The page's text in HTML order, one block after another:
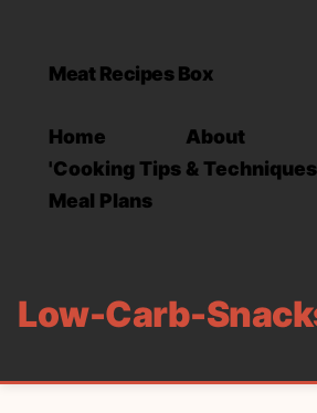
Meat Recipes Box
Home About
'Cooking Tips &
Meal Plans
Low-Carb-